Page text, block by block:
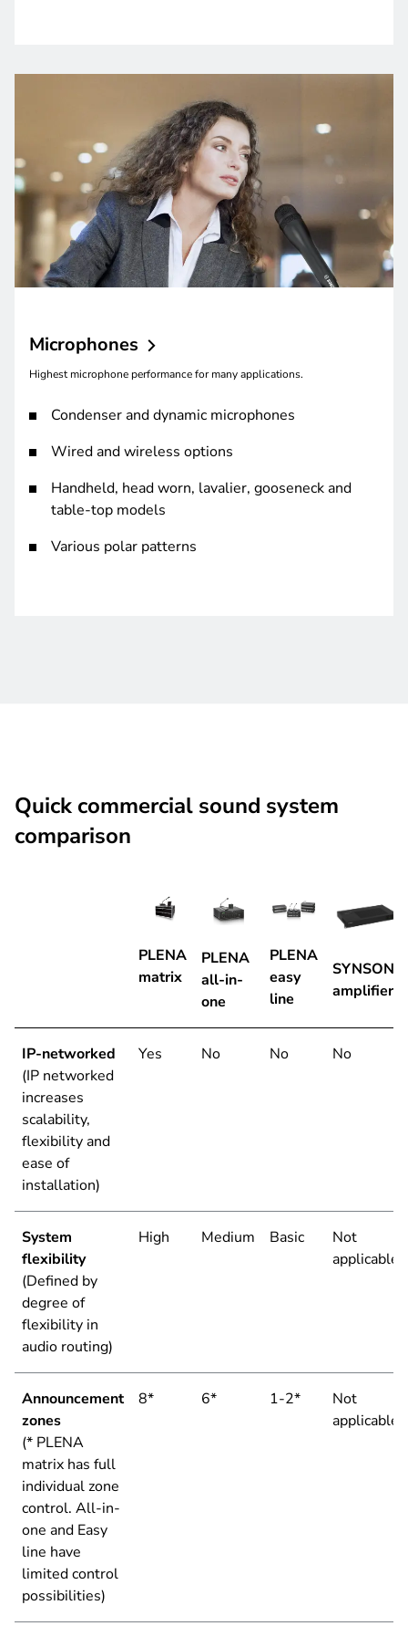
Microphones
Highest microphone performance for many applications.
Condenser and dynamic microphones
Wired and wireless options
Handheld, head worn, lavalier, gooseneck and
table-top models
Various polar patterns
Quick commercial sound system
comparison
PLENA
matrix
PLENA
all-in-
one
PLENA
easy
line
SYNSONA
amplifiers
IP-networked
(IP networked
increases
scalability,
flexibility and
ease of
installation)
Yes No No No
System
flexibility
(Defined by
degree of
flexibility in
audio routing)
High Medium Basic
Not
applicable
Announcement
zones
(* PLENA
matrix has full
individual zone
control. All-in-
one and Easy
line have
limited control
possibilities)
8* 6* 1-2*
Not
applicable